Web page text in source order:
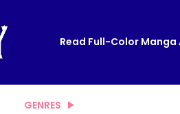
Read Full-Color
GENRES